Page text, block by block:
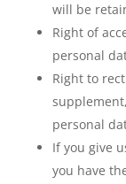
will be
Right of
personal
Right to
personal
If you give
you have